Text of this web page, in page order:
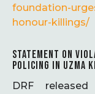
foundation-
honour-killings/
STATEMENT ON
POLICING IN UZMA
DRF